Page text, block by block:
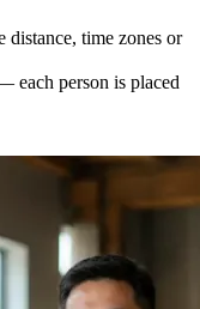
time zones or
each person is placed